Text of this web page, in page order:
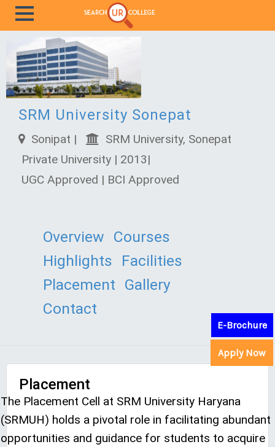
E-Brochure
Apply Now
SRM University Sonepat
Sonipat |
SRM University, Sonepat
Private University | 2013|
UGC Approved | BCI Approved
Overview Courses
Highlights
Facilities
Placement Gallery
Contact
Placement
The Placement Cell at SRM University Haryana
(SRMUH) holds a pivotal role in facilitating abundant
opportunities and guidance for students to acquire